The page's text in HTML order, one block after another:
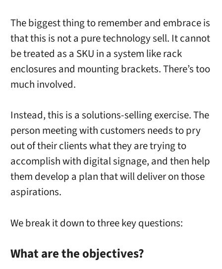
The biggest thing to remember and embrace is
that this is not a pure technology sell. It cannot
be treated as a SKU in a system like rack
enclosures and mounting brackets. There’s too
much involved.
Instead, this is a solutions-selling exercise. The
person meeting with customers needs to pry
out of their clients what they are trying to
accomplish with digital signage, and then help
them develop a plan that will deliver on those
aspirations.
We break it down to three key questions:
What are the objectives?